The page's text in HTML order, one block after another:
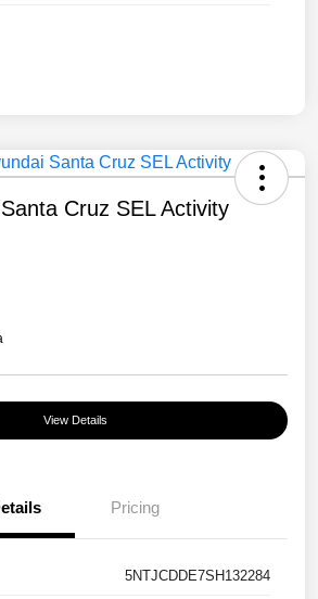
Cruz SEL Activity
View Details
Pricing
5NTJCDDE7SH132284